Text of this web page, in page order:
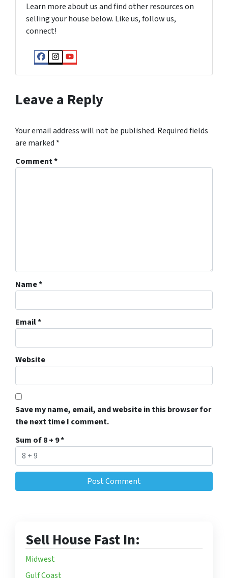
Learn more about us and find other resources on
selling your house below. Like us, follow us,
connect!
Facebook
Instagram
YouTube
Leave a Reply
Your email address will not be published. Required fields
are marked *
Comment*
Name*
Email*
Website
Save my name, email, and website in this browser for
the next time I comment.
Sum of 8 + 9*
Sell House Fast In:
Midwest
Gulf Coast